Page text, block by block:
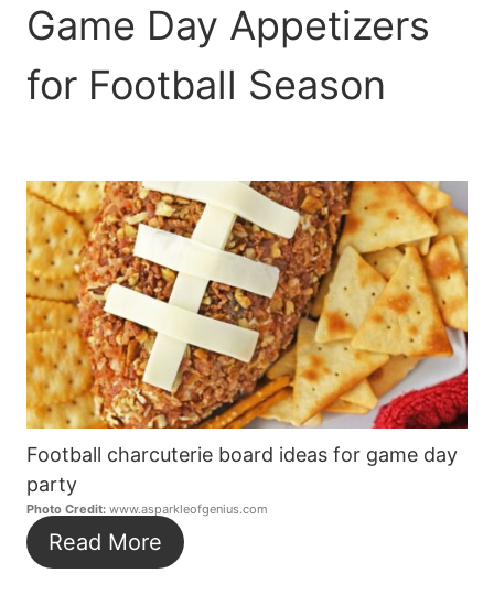
Game Day Appetizers
for Football Season
Football charcuterie board ideas for game day
party
Photo Credit: www.asparkleofgenius.com
Read More